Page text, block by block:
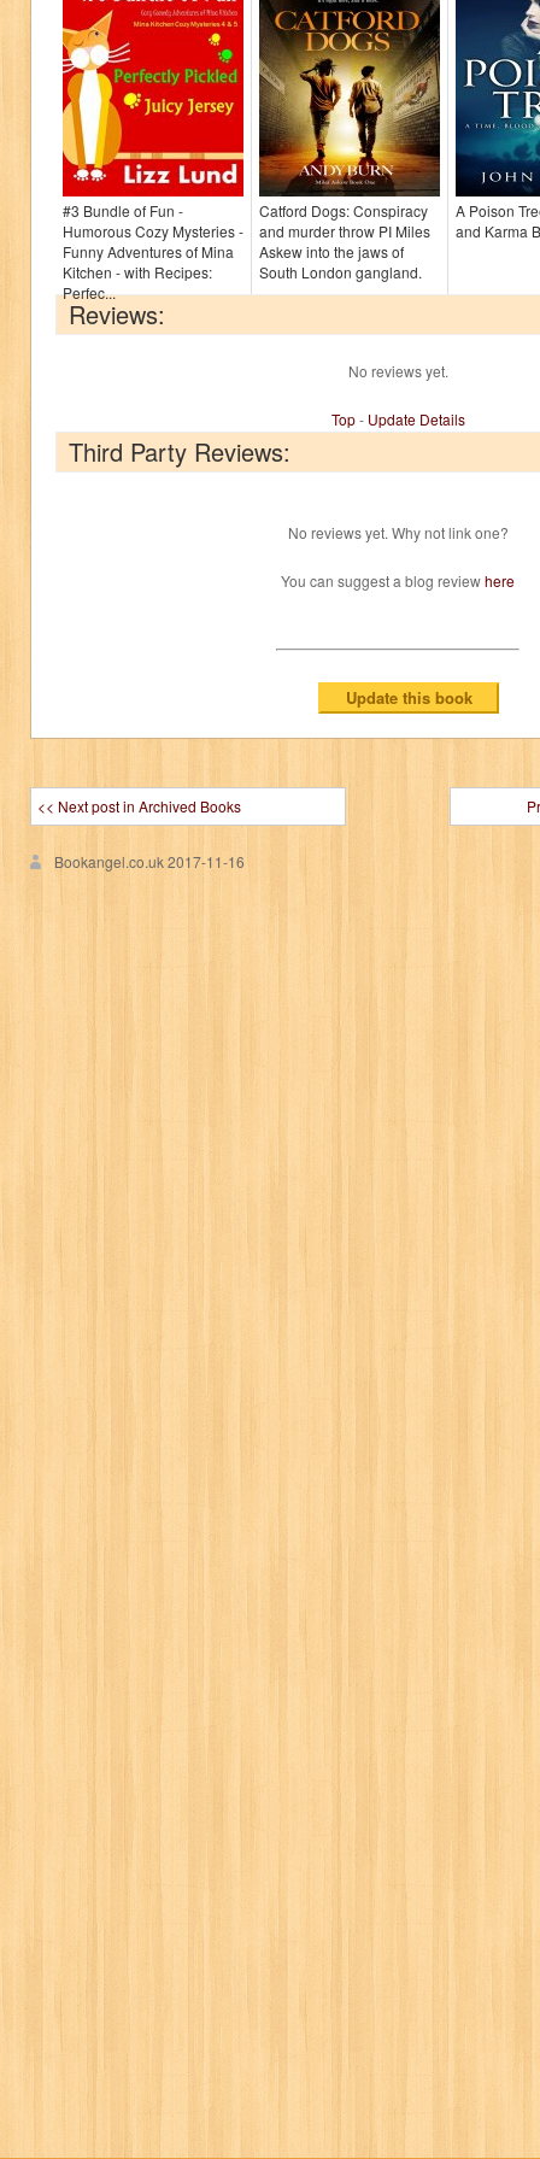
#3 Bundle of Fun -
Humorous Cozy Mysteries -
Funny Adventures of Mina
Kitchen - with Recipes:
Perfec...
Catford Dogs: Conspiracy
and murder throw PI Miles
Askew into the jaws of
South London gangland.
A Poison
and Karma
Reviews:
No reviews yet.
Top- Update Details
Third Party Reviews:
No reviews yet. Why not link one?
You can suggest a blog reviewhere
<< Next post in Archived Books
Bookangel.co.uk2017-11-16